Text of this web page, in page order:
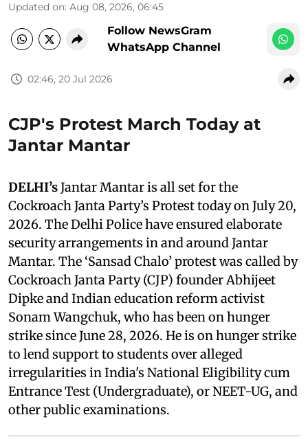
Updated on: Aug 08, 2026, 06:45
Follow NewsGram
WhatsApp Channel
02:46, 20 Jul 2026
CJP's Protest March Today at
Jantar Mantar
DELHI’sJantar Mantar is all set for the
Cockroach Janta Party’s Protest today on July 20,
2026. The Delhi Police have ensured elaborate
security arrangements in and around Jantar
Mantar. The ‘Sansad Chalo’ protest was called by
Cockroach Janta Party (CJP) founder Abhijeet
Dipke and Indian education reform activist
Sonam Wangchuk, who has been on hunger
strike since June 28, 2026. He is on hunger strike
to lend support to students over alleged
irregularities in India's National Eligibility cum
Entrance Test (Undergraduate), or NEET-UG, and
other public examinations.